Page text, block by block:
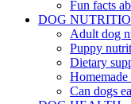
Fun facts
DOG
Adult dog
Puppy
Dietary
Can dogs